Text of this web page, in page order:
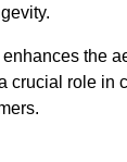
the
crucial role in